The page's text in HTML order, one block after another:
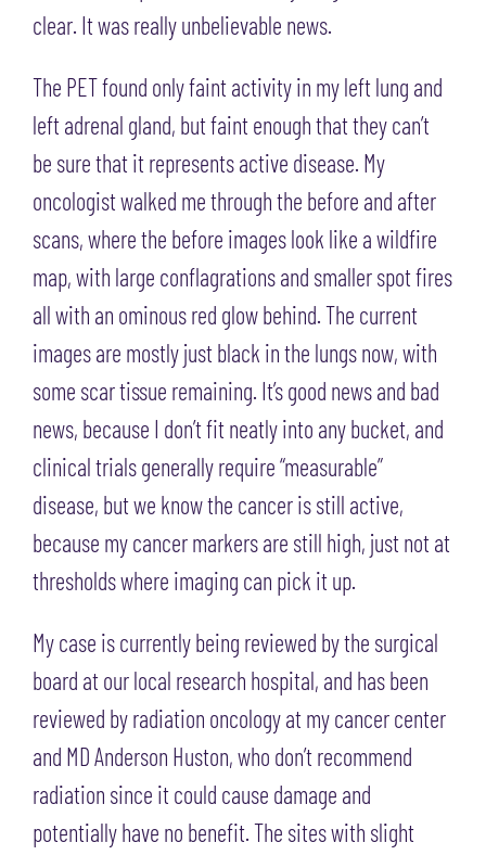
clear. It was really unbelievable news.
The PET found only faint activity in my left lung and
left adrenal gland, but faint enough that they can’t
be sure that it represents active disease. My
oncologist walked me through the before and after
scans, where the before images look like a wildfire
map, with large conflagrations and smaller spot fires
all with an ominous red glow behind. The current
images are mostly just black in the lungs now, with
some scar tissue remaining. It’s good news and bad
news, because I don’t fit neatly into any bucket, and
clinical trials generally require “measurable”
disease, but we know the cancer is still active,
because my cancer markers are still high, just not at
thresholds where imaging can pick it up.
My case is currently being reviewed by the surgical
board at our local research hospital, and has been
reviewed by radiation oncology at my cancer center
and MD Anderson Huston, who don’t recommend
radiation since it could cause damage and
potentially have no benefit. The sites with slight